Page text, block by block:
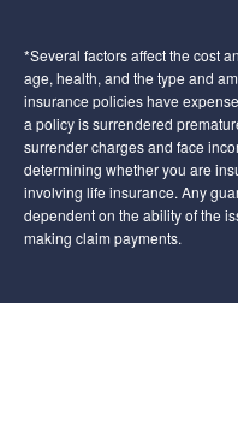
*Several factors affect the cost
age, health, and the type and
insurance policies have
a policy is surrendered
surrender charges and face
determining whether you are
involving life insurance. Any
dependent on the ability of the
making claim payments.